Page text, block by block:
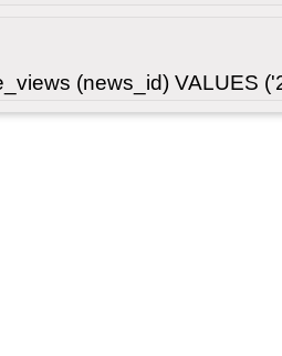
(news_id) VALUES